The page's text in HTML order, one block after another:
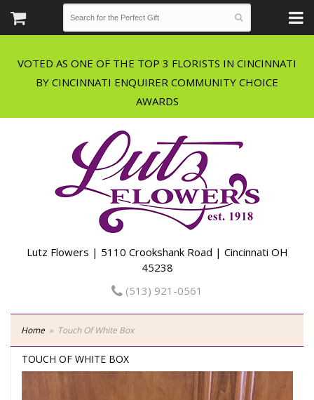
VOTED AS ONE OF THE TOP 3 FLORISTS IN CINCINNATI
BY CINCINNATI ENQUIRER COMMUNITY CHOICE
Lutz Flowers | 5110 Crookshank Road | Cincinnati OH
45238
(513) 921-0561
Home Touch Of White Box
TOUCH OF WHITE BOX